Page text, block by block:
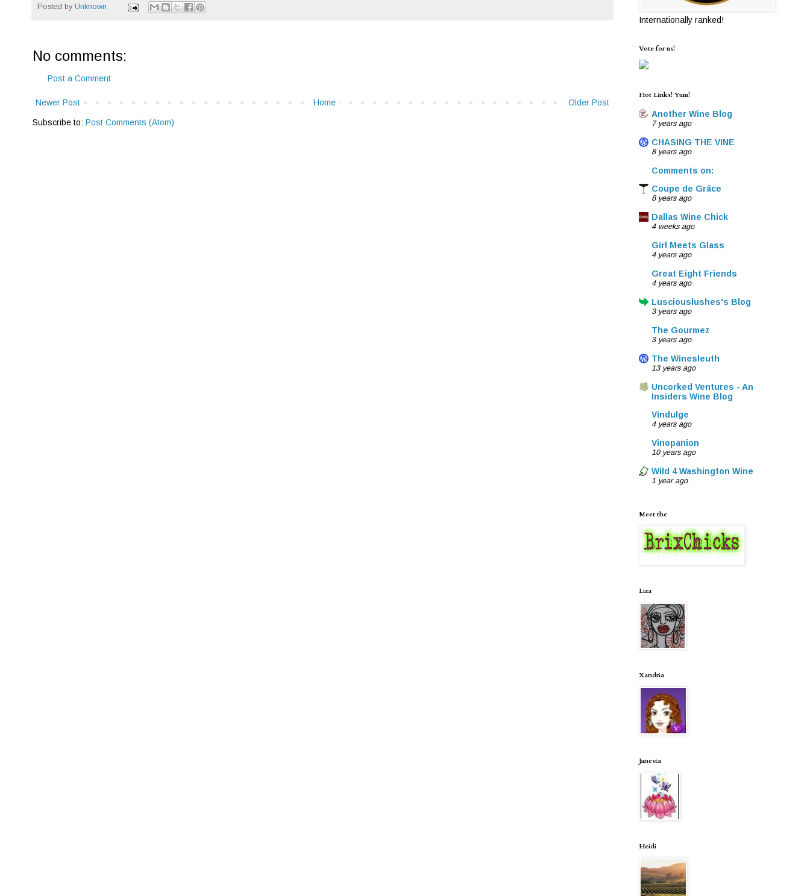
Posted by Unknown
No comments:
Post a Comment
Newer Post Older Post
Home
Subscribe to: Post Comments (Atom)
Internationally ranked!
Vote for us!
Hot Links! Yum!
Another Wine Blog
7 years ago
CHASING THE VINE
8 years ago
Comments on:
Coupe de Grâce
8 years ago
Dallas Wine Chick
4 weeks ago
Girl Meets Glass
4 years ago
Great Eight Friends
4 years ago
Lusciouslushes's Blog
3 years ago
The Gourmez
3 years ago
The Winesleuth
13 years ago
Uncorked Ventures - An
Insiders Wine Blog
Vindulge
4 years ago
Vinopanion
10 years ago
Wild 4 Washington Wine
1 year ago
Meet the
Liza
Xandria
Janesta
Heidi